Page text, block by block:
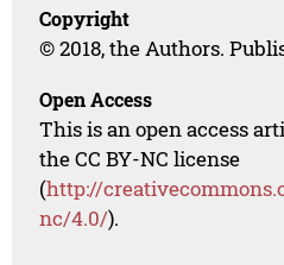
Copyright
© 2018, the Authors.
Open Access
This is an open access
the CC BY-NC license
(http://
nc/4.0/).